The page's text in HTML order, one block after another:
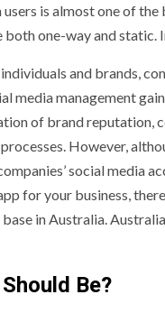
is almost one of
one-way and
and brands,
media management
of brand reputation,
However,
social media
for your business,
base in Australia.
Be?